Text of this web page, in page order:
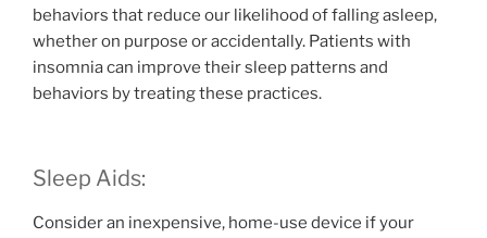
behaviors that reduce our likelihood of falling asleep,
whether on purpose or accidentally. Patients with
insomnia can improve their sleep patterns and
behaviors by treating these practices.
Sleep Aids:
Consider an inexpensive, home-use device if your